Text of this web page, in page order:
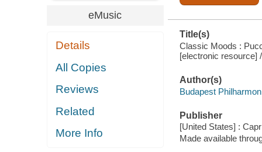
eMusic
Details
All Copies
Reviews
Related
More Info
Title(s)
Classic Moods :
[electronic resource]
Author(s)
Budapest
Publisher
[United States] :
Made available